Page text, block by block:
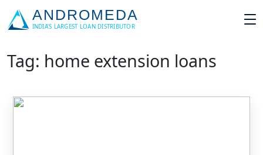
Tag: home extension loans